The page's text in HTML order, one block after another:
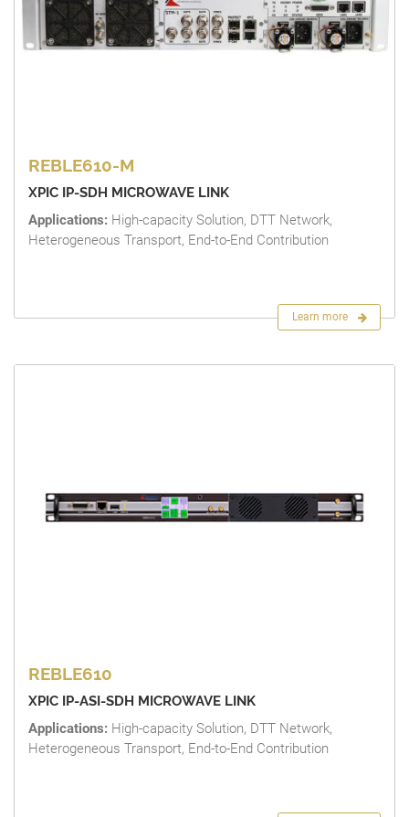
REBLE610-M
XPIC IP-SDH MICROWAVE LINK
Applications: High-capacity Solution, DTT Network,
Heterogeneous Transport, End-to-End Contribution
Learn more
REBLE610
XPIC IP-ASI-SDH MICROWAVE LINK
Applications: High-capacity Solution, DTT Network,
Heterogeneous Transport, End-to-End Contribution